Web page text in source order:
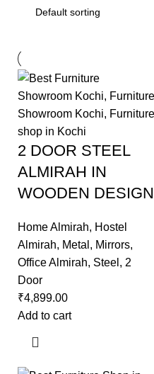
2 DOOR STEEL
ALMIRAH IN
WOODEN DESIGN
Home Almirah, Hostel
Almirah, Metal , Mirrors,
Office Almirah, Steel , 2
Door
₹4,899.00
Add to cart